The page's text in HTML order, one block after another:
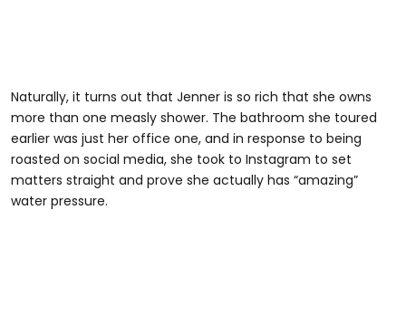
Naturally, it turns out that Jenner is so rich that she owns
more than one measly shower. The bathroom she toured
earlier was just her office one, and in response to being
roasted on social media, she took to Instagram to set
matters straight and prove she actually has “amazing”
water pressure.